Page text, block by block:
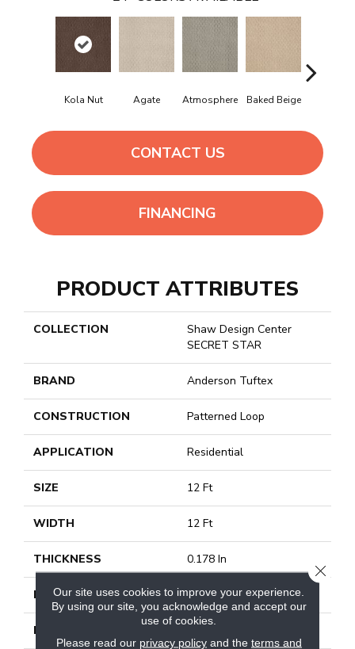
Kola Nut Agate Atmosphere Baked Beige
CONTACT US
FINANCING
PRODUCT ATTRIBUTES
COLLECTION
Shaw Design Center
SECRET STAR
BRAND Anderson Tuftex
CONSTRUCTION Patterned Loop
APPLICATION Residential
SIZE 12 Ft
WIDTH 12 Ft
THICKNESS 0.178 In
FACE WEIGHT 26 Oz/yd²
PATTERN REPEAT
Our site uses cookies to improve your experience.
By using our site, you acknowledge and accept our
use of cookies.
Please read our privacy policyand the terms and